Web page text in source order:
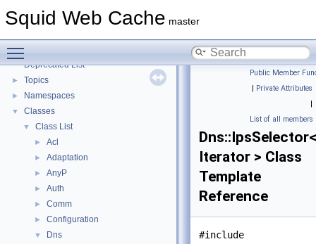
Squid Web Cache master
Flow of a Typical Request
►
Deprecated List
► Topics
► Namespaces
▼ Classes
▼ Class List
► Acl
► Adaptation
► AnyP
► Auth
► Comm
► Configuration
▼ Dns
Public Member
| Private Attributes
|
List of all members
Dns::IpsSelector<
Iterator > Class
Template
Reference
#include